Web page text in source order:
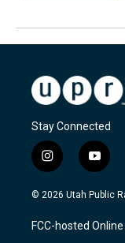
Stay Connected
i
n
s
a
g
y
o
u
u
b
© 2026 Utah Public
FCC-hosted